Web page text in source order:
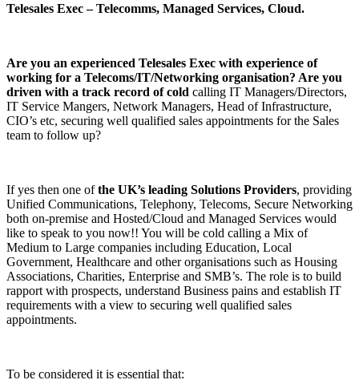
Telesales Exec – Telecomms, Managed Services, Cloud.
Are you an experienced Telesales Exec with experience of
working for a Telecoms/IT/Networking organisation? Are you
driven with a track record of cold calling IT Managers/Directors,
IT Service Mangers, Network Managers, Head of Infrastructure,
CIO’s etc, securing well qualified sales appointments for the Sales
team to follow up?
If yes then one ofthe UK’s leading Solutions Providers, providing
Unified Communications, Telephony, Telecoms, Secure Networking
both on-premise and Hosted/Cloud and Managed Services would
like to speak to you now!! You will be cold calling a Mix of
Medium to Large companies including Education, Local
Government, Healthcare and other organisations such as Housing
Associations, Charities, Enterprise and SMB’s. The role is to build
rapport with prospects, understand Business pains and establish IT
requirements with a view to securing well qualified sales
appointments.
To be considered it is essential that: